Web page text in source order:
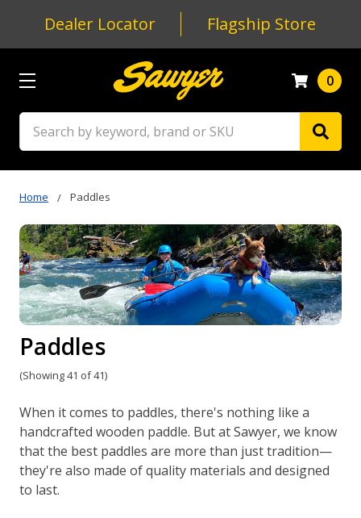
Dealer Locator Flagship Store
0
Home Paddles
Paddles
(Showing 41 of 41)
When it comes to paddles, there's nothing like a
handcrafted wooden paddle. But at Sawyer, we know
that the best paddles are more than just tradition—
they're also made of quality materials and designed
to last.